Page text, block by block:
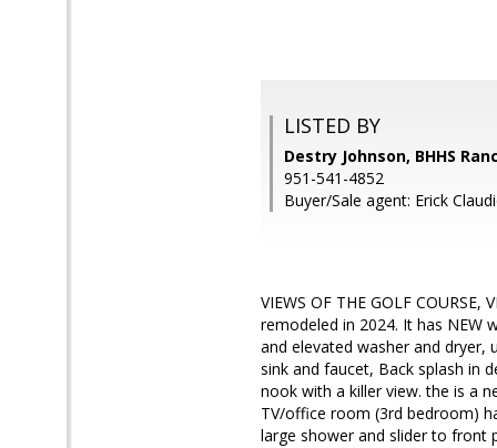
LISTED BY
Destry Johnson, BHHS
951-541-4852
Buyer/Sale agent: Erick
VIEWS OF THE GOLF
remodeled in 2024. It has NEW
and elevated washer and dryer,
sink and faucet, Back splash in
nook with a killer view. the is a
TV/office room (3rd bedroom)
large shower and slider to front